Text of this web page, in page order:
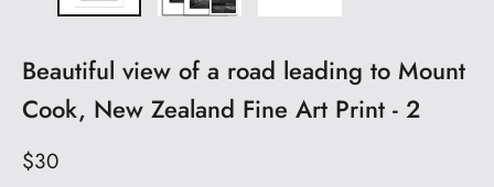
Beautiful view of a road leading to Mount
Cook, New Zealand Fine Art Print - 2
Regular
$30